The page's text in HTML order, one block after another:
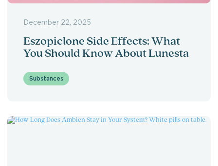
December 22, 2025
Eszopiclone Side Effects: What
You Should Know About Lunesta
Substances